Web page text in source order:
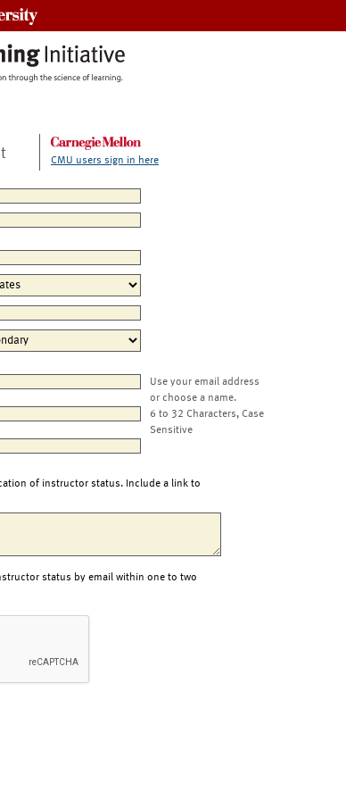
CMU users sign in here
Use your email address
or choose a name.
6 to 32 Characters, Case
Sensitive
of instructor status. Include a link to
status by email within one to two